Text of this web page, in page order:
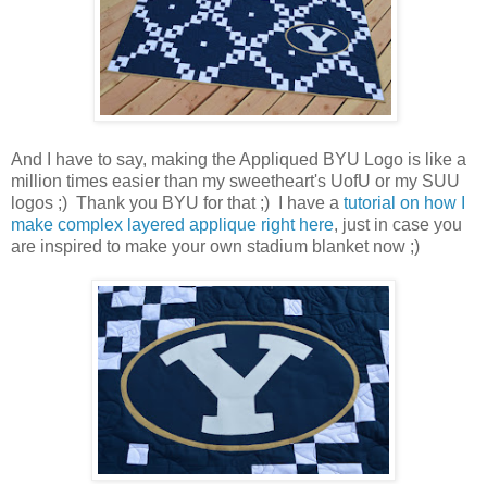
And I have to say, making the Appliqued BYU Logo is like a
million times easier than my sweetheart's UofU or my SUU
logos ;) Thank you BYU for that ;) I have a tutorial on how I
make complex layered applique right here, just in case you
are inspired to make your own stadium blanket now ;)